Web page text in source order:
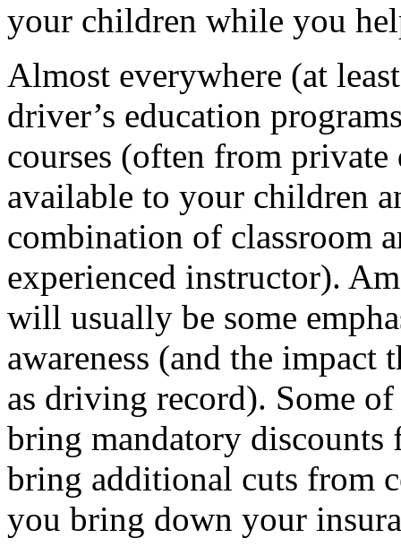
your children while you
Almost everywhere (at
driver’s education
courses (often from
available to your children
combination of classroom
experienced instructor).
will usually be some
awareness (and the impact
as driving record). Some
bring mandatory discounts
bring additional cuts from
you bring down your